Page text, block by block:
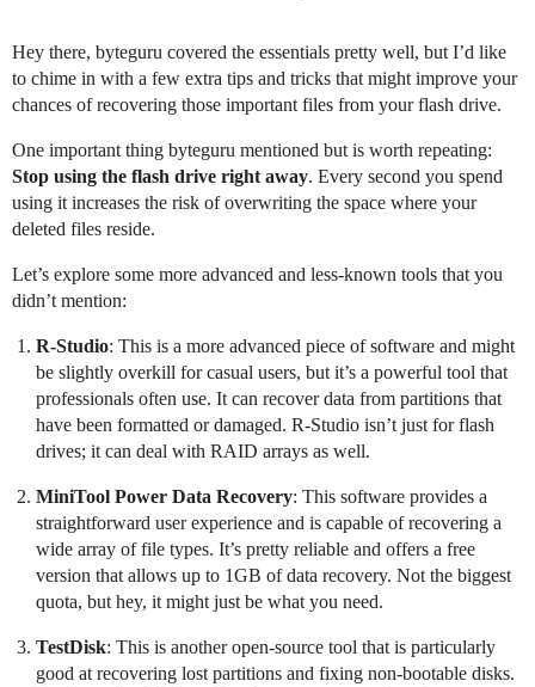
Hey there, byteguru covered the essentials pretty well, but I’d like
to chime in with a few extra tips and tricks that might improve your
chances of recovering those important files from your flash drive.
One important thing byteguru mentioned but is worth repeating:
Stop using the flash drive right away. Every second you spend
using it increases the risk of overwriting the space where your
deleted files reside.
Let’s explore some more advanced and less-known tools that you
didn’t mention:
R-Studio: This is a more advanced piece of software and might
be slightly overkill for casual users, but it’s a powerful tool that
professionals often use. It can recover data from partitions that
have been formatted or damaged. R-Studio isn’t just for flash
drives; it can deal with RAID arrays as well.
MiniTool Power Data Recovery: This software provides a
straightforward user experience and is capable of recovering a
wide array of file types. It’s pretty reliable and offers a free
version that allows up to 1GB of data recovery. Not the biggest
quota, but hey, it might just be what you need.
TestDisk: This is another open-source tool that is particularly
good at recovering lost partitions and fixing non-bootable disks.